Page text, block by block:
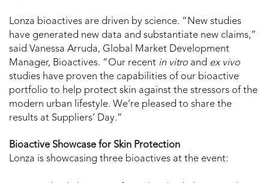
Lonza bioactives are driven by science. “New studies
have generated new data and substantiate new claims,”
said Vanessa Arruda, Global Market Development
Manager, Bioactives. “Our recent in vitro and ex vivo
studies have proven the capabilities of our bioactive
portfolio to help protect skin against the stressors of the
modern urban lifestyle. We’re pleased to share the
results at Suppliers’ Day.”
Bioactive Showcase for Skin Protection
Lonza is showcasing three bioactives at the event: